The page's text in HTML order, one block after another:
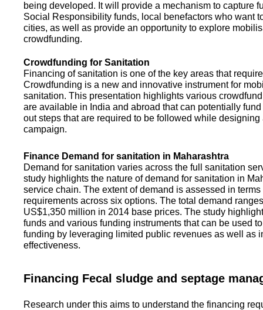
being developed. It will provide a mechanism to capture
Social Responsibility funds, local benefactors who want
cities, as well as provide an opportunity to explore
crowdfunding.
Crowdfunding for Sanitation
Financing of sanitation is one of the key areas that
Crowdfunding is a new and innovative instrument for
sanitation. This presentation highlights various
are available in India and abroad that can potentially
out steps that are required to be followed while
campaign.
Finance Demand for sanitation in Maharashtra
Demand for sanitation varies across the full sanitation
study highlights the nature of demand for sanitation in
service chain. The extent of demand is assessed in
requirements across six options. The total demand
US$1,350 million in 2014 base prices. The study
funds and various funding instruments that can be used
funding by leveraging limited public revenues as well as
effectiveness.
Financing Fecal sludge and septage
Research under this aims to understand the financing